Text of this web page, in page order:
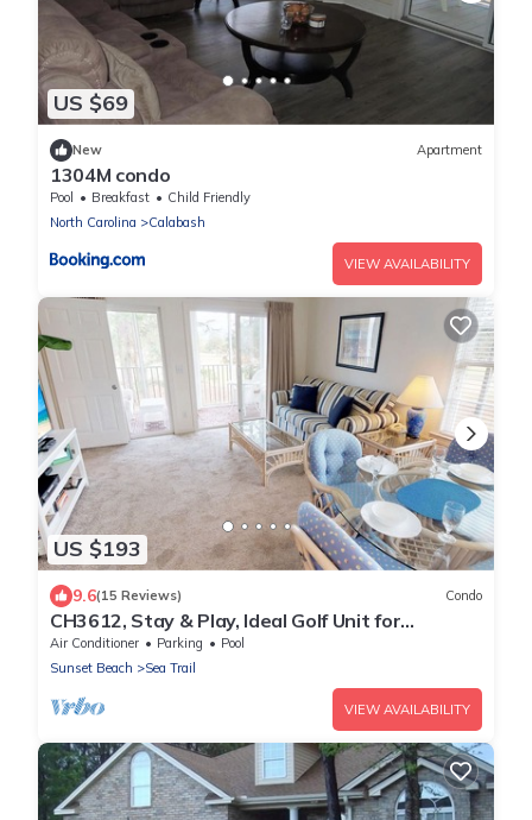
US $69
New Apartment
1304M condo
Pool Breakfast
Child Friendly
North Carolina
Calabash
VIEW AVAILABILITY
US $193
9.6(15 Reviews) Condo
CH3612, Stay & Play, Ideal Golf Unit for
Relaxation
Air Conditioner Parking
Pool
Sunset Beach
Sea Trail
VIEW AVAILABILITY